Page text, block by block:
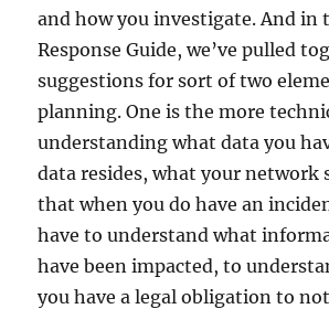
and how you investigate. And in
Response Guide, we’ve pulled
suggestions for sort of two
planning. One is the more
understanding what data you
data resides, what your network
that when you do have an
have to understand what
have been impacted, to
you have a legal obligation to